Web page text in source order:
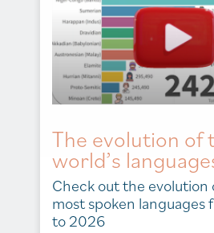
The evolution of
world’s
Check out the
most spoken languages
to 2026